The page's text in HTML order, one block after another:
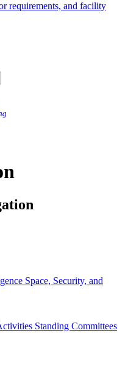
requirements, and facility
Space, Security, and
Standing Committees